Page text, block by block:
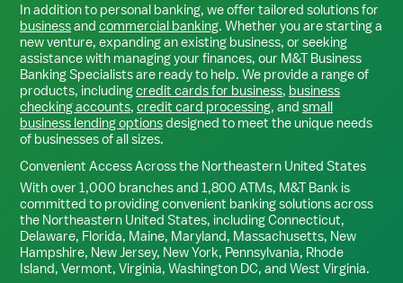
In addition to personal banking, we offer tailored solutions for
businessand commercial banking. Whether you are starting a
new venture, expanding an existing business, or seeking
assistance with managing your finances, our M&T Business
Banking Specialists are ready to help. We provide a range of
products, includingcredit cards for business, business
checking accounts, credit card processing, and small
business lending optionsdesigned to meet the unique needs
of businesses of all sizes.
Convenient Access Across the Northeastern United States
With over 1,000 branches and 1,800 ATMs, M&T Bank is
committed to providing convenient banking solutions across
the Northeastern United States, including Connecticut,
Delaware, Florida, Maine, Maryland, Massachusetts, New
Hampshire, New Jersey, New York, Pennsylvania, Rhode
Island, Vermont, Virginia, Washington DC, and West Virginia.